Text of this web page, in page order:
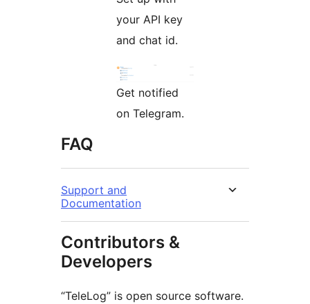
your API key
and chat id.
Get notified
on Telegram.
FAQ
Support and
Documentation
Contributors &
Developers
“TeleLog” is open source software.